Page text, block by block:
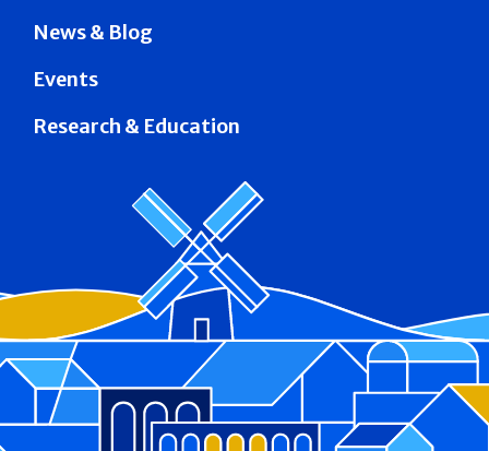
News & Blog
Events
Research & Education